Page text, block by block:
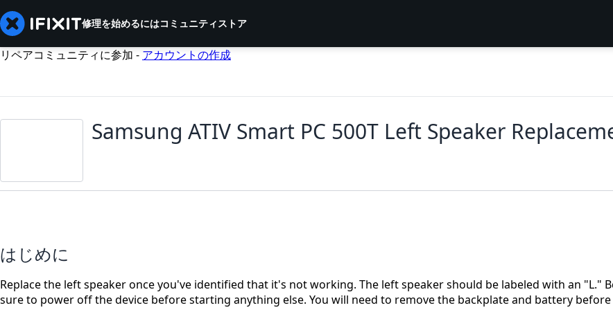
修理を始めるにはコミュニティストア
リペアコミュニティに参加 - アカウントの作成
Samsung ATIV Smart PC 500T Left Speaker
はじめに
Replace the left speaker once you've identified that it's not working. The left speaker should be labeled with an "L."
sure to power off the device before starting anything else. You will need to remove the backplate and battery before